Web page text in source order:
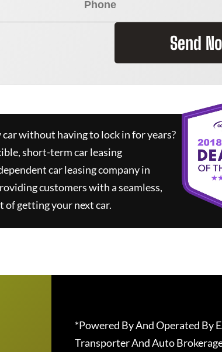
Send
without having to lock in for years?
short-term car leasing
car leasing company in
customers with a seamless,
of getting your next car.
*Powered By And Operated By
Transporter And Auto